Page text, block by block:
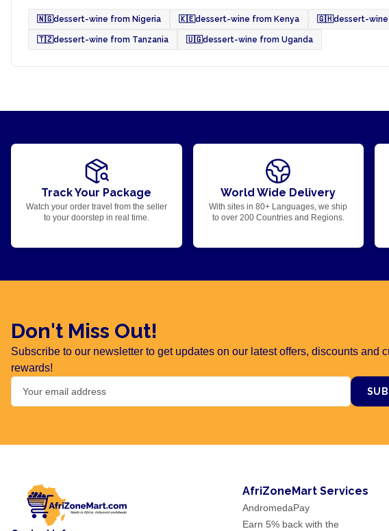
🇳🇬dessert-wine from Nigeria 🇰🇪dessert-wine from Kenya 🇬🇭dessert-wine
🇹🇿dessert-wine from Tanzania 🇺🇬dessert-wine from Uganda
Track Your Package
Watch your order travel from the seller
to your doorstep in real time.
World Wide Delivery
With sites in 80+ Languages, we ship
to over 200 Countries and Regions.
Don't Miss Out!
Subscribe to our newsletter to get updates on our latest offers, discounts and
rewards!
AfriZoneMart Services
AndromedaPay
Earn 5% back with the